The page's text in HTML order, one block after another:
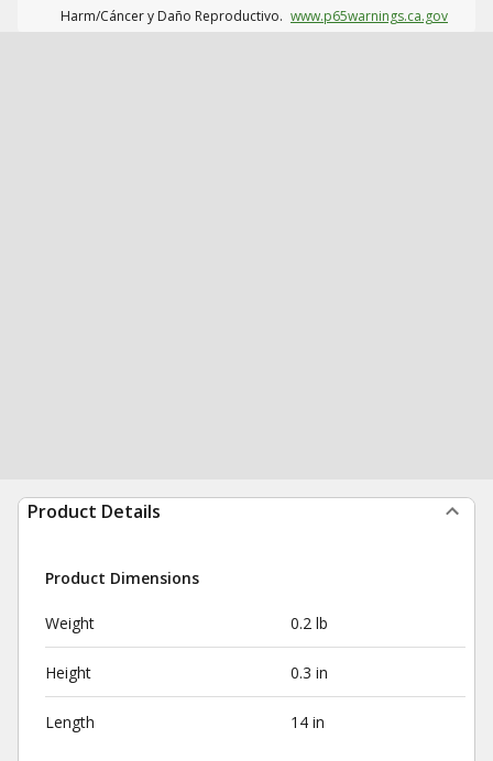
Harm/Cáncer y Daño Reproductivo. www.p65warnings.ca.gov
Product Details
Product Dimensions
Weight 0.2 lb
Height 0.3 in
Length 14 in